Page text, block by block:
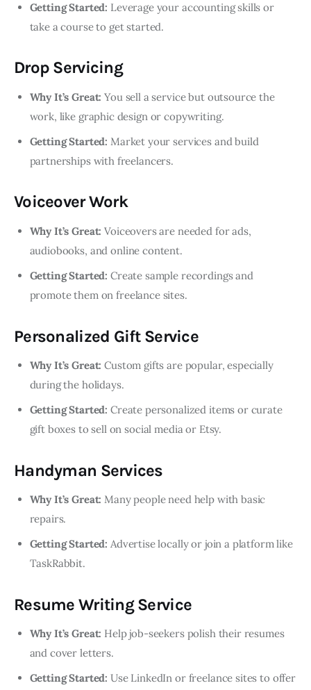
Getting Started: Leverage your accounting skills or
take a course to get started.
Drop Servicing
Why It’s Great: You sell a service but outsource the
work, like graphic design or copywriting.
Getting Started: Market your services and build
partnerships with freelancers.
Voiceover Work
Why It’s Great: Voiceovers are needed for ads,
audiobooks, and online content.
Getting Started: Create sample recordings and
promote them on freelance sites.
Personalized Gift Service
Why It’s Great: Custom gifts are popular, especially
during the holidays.
Getting Started: Create personalized items or curate
gift boxes to sell on social media or Etsy.
Handyman Services
Why It’s Great: Many people need help with basic
repairs.
Getting Started: Advertise locally or join a platform like
TaskRabbit.
Resume Writing Service
Why It’s Great: Help job-seekers polish their resumes
and cover letters.
Getting Started: Use LinkedIn or freelance sites to offer